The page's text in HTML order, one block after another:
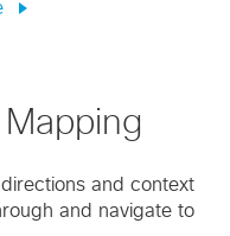
and context
and navigate to